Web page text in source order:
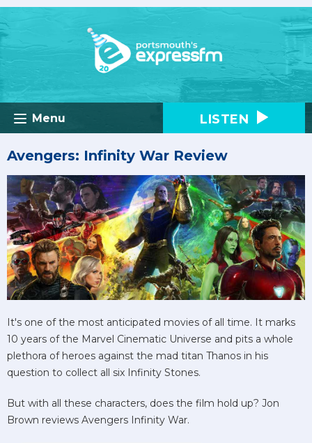
Menu LISTEN
Avengers: Infinity War Review
It's one of the most anticipated movies of all time. It marks
10 years of the Marvel Cinematic Universe and pits a whole
plethora of heroes against the mad titan Thanos in his
question to collect all six Infinity Stones.
But with all these characters, does the film hold up? Jon
Brown reviews Avengers Infinity War.